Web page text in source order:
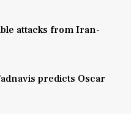
attacks from Iran-
predicts Oscar